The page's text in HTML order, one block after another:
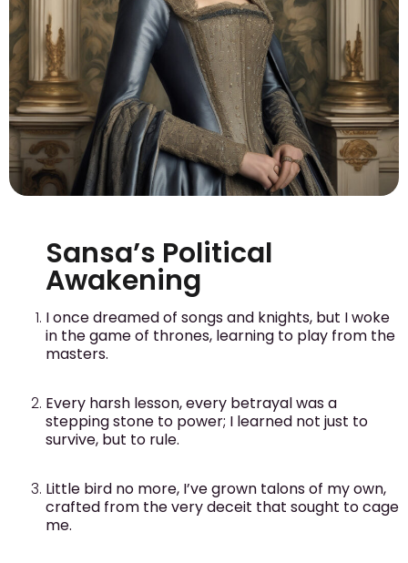
Sansa’s Political
Awakening
I once dreamed of songs and knights, but I woke
in the game of thrones, learning to play from the
masters.
Every harsh lesson, every betrayal was a
stepping stone to power; I learned not just to
survive, but to rule.
Little bird no more, I’ve grown talons of my own,
crafted from the very deceit that sought to cage
me.